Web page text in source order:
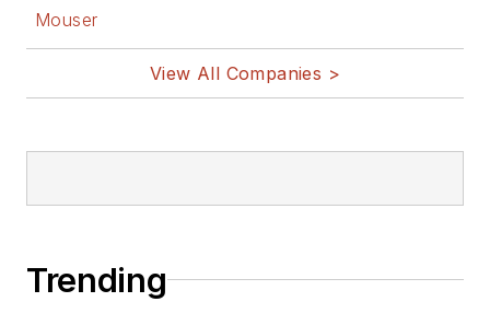
Mouser
View All Companies >
Trending